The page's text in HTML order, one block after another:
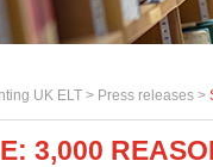
UK ELT > Press releases >
3,000